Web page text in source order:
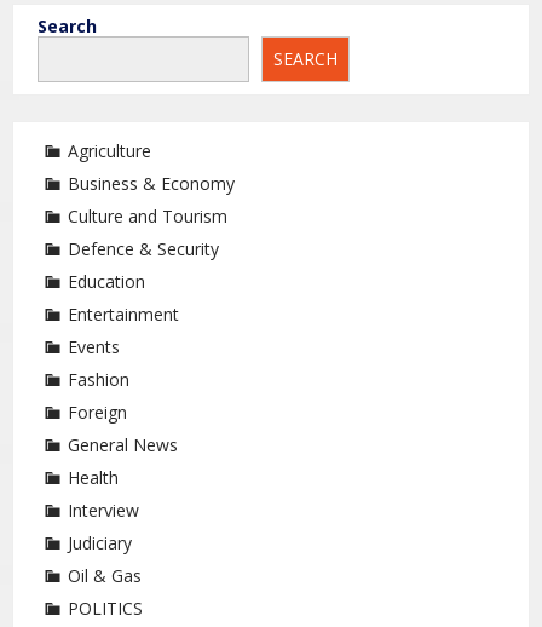
Search
SEARCH
Agriculture
Business & Economy
Culture and Tourism
Defence & Security
Education
Entertainment
Events
Fashion
Foreign
General News
Health
Interview
Judiciary
Oil & Gas
POLITICS